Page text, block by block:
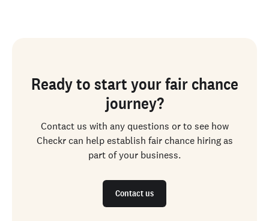
Ready to start your fair chance
journey?
Contact us with any questions or to see how
Checkr can help establish fair chance hiring as
part of your business.
Contact us